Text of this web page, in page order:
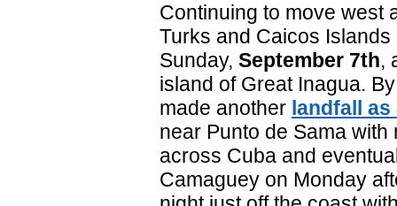
Continuing to move west
Turks and Caicos
Sunday, September 7th,
island of Great Inagua.
made another landfall as
near Punto de Sama
across Cuba and
Camaguey on Monday